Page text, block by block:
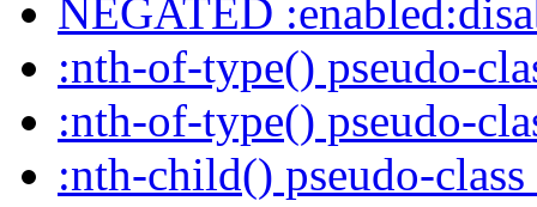
NEGATED
:nth-of-type() pseudo-
:nth-of-type() pseudo-
:nth-child() pseudo-